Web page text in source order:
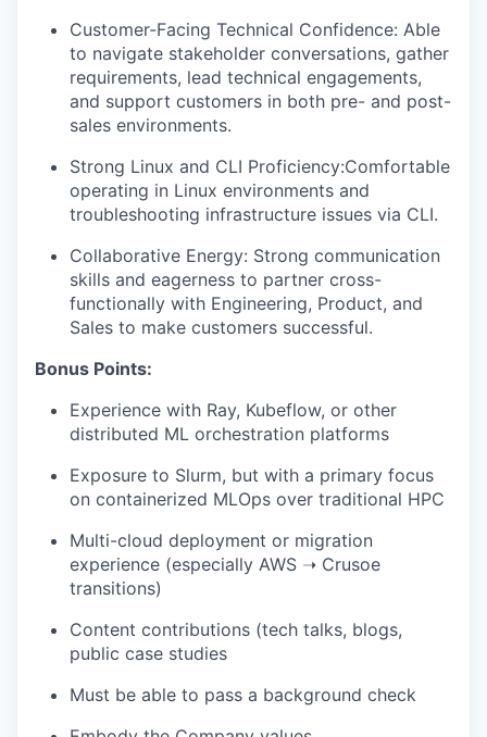
Customer-Facing Technical Confidence: Able
to navigate stakeholder conversations, gather
requirements, lead technical engagements,
and support customers in both pre- and post-
sales environments.
Strong Linux and CLI Proficiency:Comfortable
operating in Linux environments and
troubleshooting infrastructure issues via CLI.
Collaborative Energy: Strong communication
skills and eagerness to partner cross-
functionally with Engineering, Product, and
Sales to make customers successful.
Bonus Points:
Experience with Ray, Kubeflow, or other
distributed ML orchestration platforms
Exposure to Slurm, but with a primary focus
on containerized MLOps over traditional HPC
Multi-cloud deployment or migration
experience (especially AWS ➝ Crusoe
transitions)
Content contributions (tech talks, blogs,
public case studies
Must be able to pass a background check